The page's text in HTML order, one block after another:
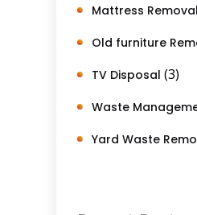
Mattress Removal
Old furniture
TV Disposal (3)
Waste
Yard Waste